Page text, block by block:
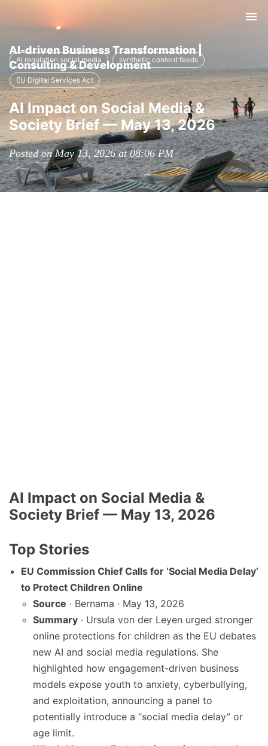
AI-driven Business Transformation |
Consulting & Development
AI regulation social media synthetic content feeds
EU Digital Services Act
AI Impact on Social Media &
Society Brief — May 13, 2026
Posted on May 13, 2026 at 08:06 PM
AI Impact on Social Media &
Society Brief — May 13, 2026
Top Stories
EU Commission Chief Calls for ‘Social Media Delay’
to Protect Children Online
Source · Bernama · May 13, 2026
Summary · Ursula von der Leyen urged stronger
online protections for children as the EU debates
new AI and social media regulations. She
highlighted how engagement-driven business
models expose youth to anxiety, cyberbullying,
and exploitation, announcing a panel to
potentially introduce a “social media delay” or
age limit.